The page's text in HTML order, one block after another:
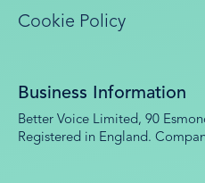
Cookie Policy
Business Information
Better Voice Limited, 90
Registered in England.